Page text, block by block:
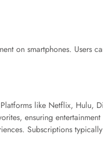
on smartphones. Users
like Netflix, Hulu,
ensuring
Subscriptions